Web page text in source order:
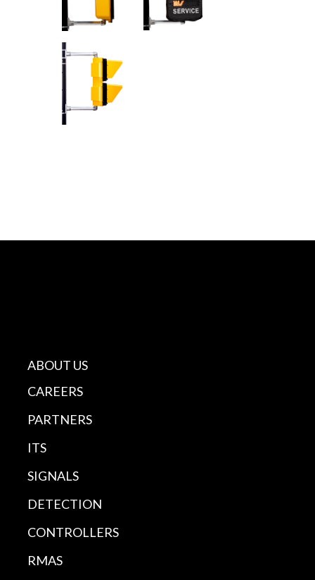
ABOUT US
CAREERS
PARTNERS
ITS
SIGNALS
DETECTION
CONTROLLERS
RMAS